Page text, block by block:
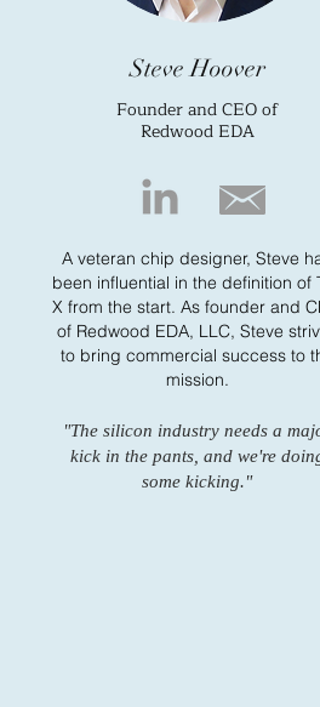
Steve Hoover
Founder and CEO of
Redwood EDA
A veteran chip designer, Steve
been influential in the definition of
X from the start. As founder and
of Redwood EDA, LLC, Steve
to bring commercial success to
mission.
"The silicon industry needs a
kick in the pants, and we're
some kicking."